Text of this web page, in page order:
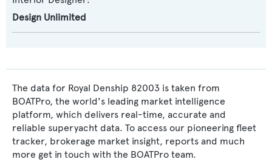
Design Unlimited
The data for Royal Denship 82003 is taken from
BOATPro, the world's leading market intelligence
platform, which delivers real-time, accurate and
reliable superyacht data. To access our pioneering fleet
tracker, brokerage market insight, reports and much
more get in touch with the BOATPro team.